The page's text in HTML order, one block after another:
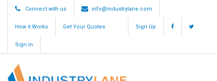
Connect with us info@industrylane.com
How it Works Get Your Quotes Sign Up
Sign in